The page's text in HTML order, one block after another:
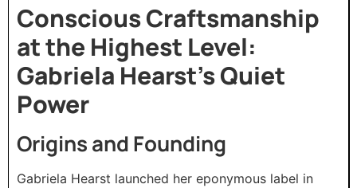
Conscious Craftsmanship
at the Highest Level:
Gabriela Hearst’s Quiet
Power
Origins and Founding
Gabriela Hearst launched her eponymous label in